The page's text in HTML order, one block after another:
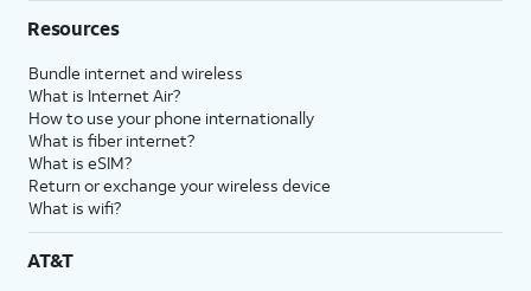
Resources
Bundle internet and wireless
What is Internet Air?
How to use your phone internationally
What is fiber internet?
What is eSIM?
Return or exchange your wireless device
What is wifi?
AT&T